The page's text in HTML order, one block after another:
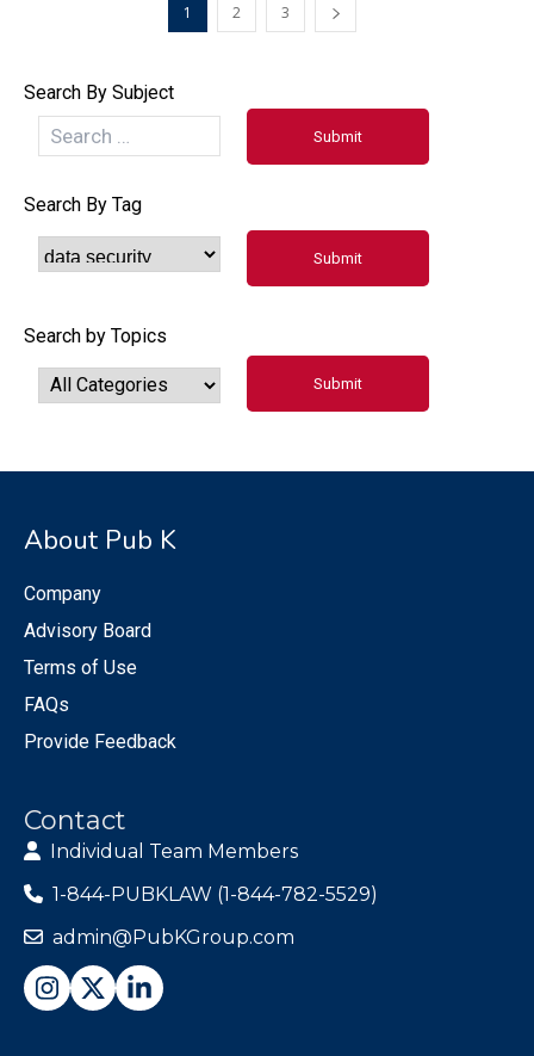
1 2 3
Search By Subject
Search By Tag
Search by Topics
About Pub K
Company
Advisory Board
Terms of Use
FAQs
Provide Feedback
Contact
Individual Team Members
1-844-PUBKLAW (1-844-782-5529)
admin@PubKGroup.com